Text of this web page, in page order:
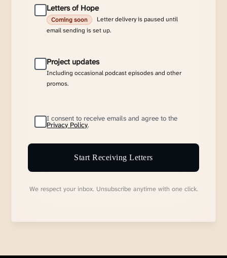
Letters of Hope
Coming soon
Letter delivery is paused until
email sending is set up.
Project updates
Including occasional podcast episodes and other
promos.
I consent to receive emails and agree to the
Privacy Policy.
Start Receiving Letters
We respect your inbox. Unsubscribe anytime with one click.